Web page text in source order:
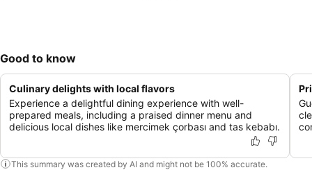
Good to know
Culinary delights with local flavors
Experience a delightful dining experience with well-
prepared meals, including a praised dinner menu and
delicious local dishes like mercimek çorbası and tas kebabı.
This summary was created by AI and might not be 100% accurate.